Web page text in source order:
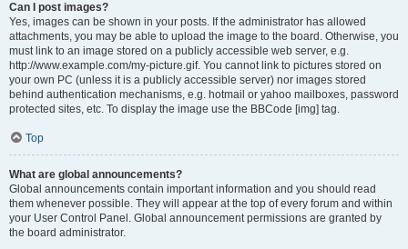
Can I post images?
Yes, images can be shown in your posts. If the administrator has allowed
attachments, you may be able to upload the image to the board. Otherwise, you
must link to an image stored on a publicly accessible web server, e.g.
http://www.example.com/my-picture.gif. You cannot link to pictures stored on
your own PC (unless it is a publicly accessible server) nor images stored
behind authentication mechanisms, e.g. hotmail or yahoo mailboxes, password
protected sites, etc. To display the image use the BBCode [img] tag.
Top
What are global announcements?
Global announcements contain important information and you should read
them whenever possible. They will appear at the top of every forum and within
your User Control Panel. Global announcement permissions are granted by
the board administrator.